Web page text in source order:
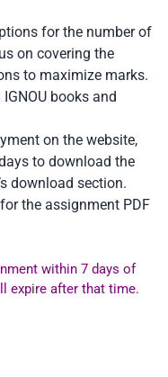
for the number of
on covering the
to maximize marks.
books and
on the website,
to download the
download section.
the assignment PDF
within 7 days of
expire after that time.